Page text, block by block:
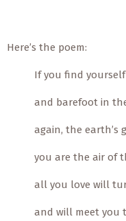
Here’s the poem:
If you find
and barefoot in
again, the earth’s
you are the air of
all you love will
and will meet you